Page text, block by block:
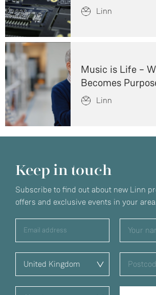
Linn
Music is Life –
Becomes
Linn
Keep in touch
Subscribe to find out about new Linn
offers and exclusive events in your area.